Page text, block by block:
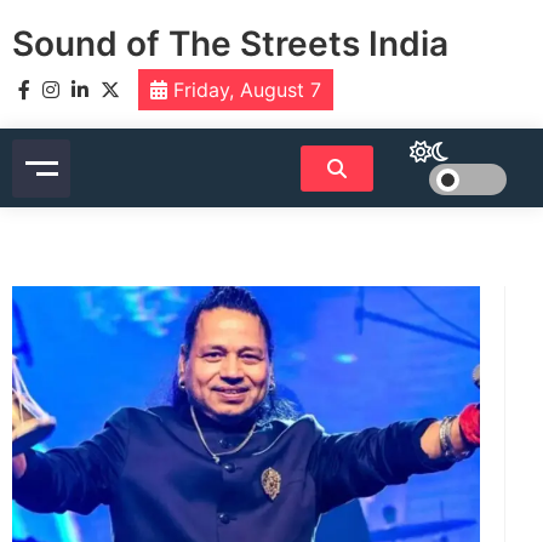
toSound of The Streets India
Friday, August 7